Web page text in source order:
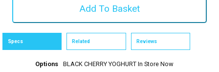
Specs Related Reviews
Options BLACK CHERRY YOGHURT In Store Now